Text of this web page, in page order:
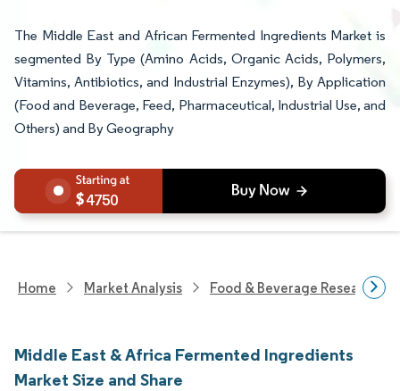
The Middle East and African Fermented Ingredients Market is
segmented By Type (Amino Acids, Organic Acids, Polymers,
Vitamins, Antibiotics, and Industrial Enzymes), By Application
(Food and Beverage, Feed, Pharmaceutical, Industrial Use, and
Others) and By Geography
4750
Home Market Analysis Food & Beverage Research
Middle East & Africa Fermented Ingredients
Market Size and Share